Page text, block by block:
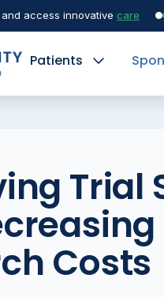
access innovative care
Patients
Trial
Costs